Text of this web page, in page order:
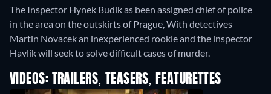
The Inspector Hynek Budik as been assigned chief of police
in the area on the outskirts of Prague, With detectives
Martin Novacek an inexperienced rookie and the inspector
Havlik will seek to solve difficult cases of murder.
VIDEOS: TRAILERS, TEASERS, FEATURETTES